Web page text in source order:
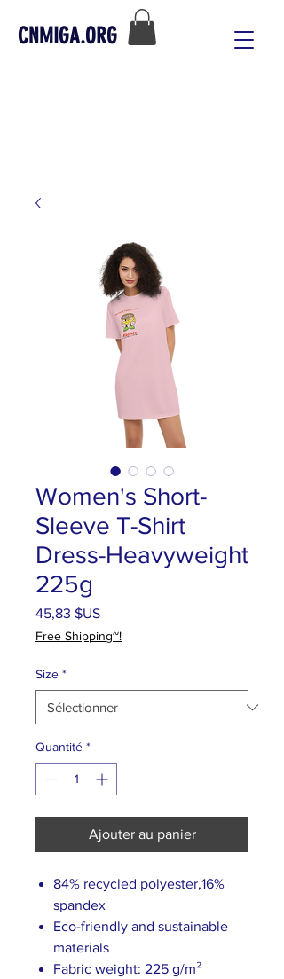
CNMIGA.ORG
Women's Short-
Sleeve T-Shirt
Dress-Heavyweight
225g
45,83 $USPrix
Free Shipping~!
Size *
Quantité *
Ajouter au panier
84% recycled polyester,16%
spandex
Eco-friendly and sustainable
materials
Fabric weight: 225 g/m²